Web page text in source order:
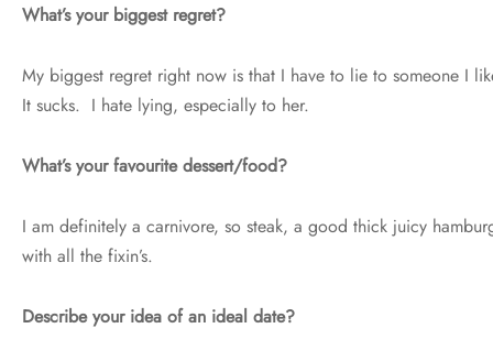
What’s your biggest regret?
My biggest regret right now is that I have to lie to someone I
It sucks. I hate lying, especially to her.
What’s your favourite dessert/food?
I am definitely a carnivore, so steak, a good thick juicy
with all the fixin’s.
Describe your idea of an ideal date?